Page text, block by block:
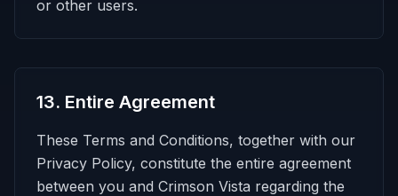
or other users.
13. Entire Agreement
These Terms and Conditions, together with our
Privacy Policy, constitute the entire agreement
between you and Crimson Vista regarding the